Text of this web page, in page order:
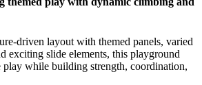
driven layout with themed panels, varied
exciting slide elements, this playground
play while building strength, coordination,